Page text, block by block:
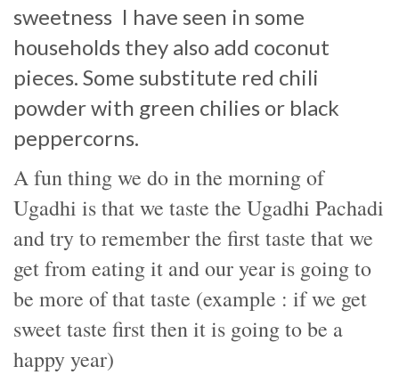
sweetness I have seen in some
households they also add coconut
pieces. Some substitute red chili
powder with green chilies or black
peppercorns.
A fun thing we do in the morning of
Ugadhi is that we taste the Ugadhi Pachadi
and try to remember the first taste that we
get from eating it and our year is going to
be more of that taste (example : if we get
sweet taste first then it is going to be a
happy year)